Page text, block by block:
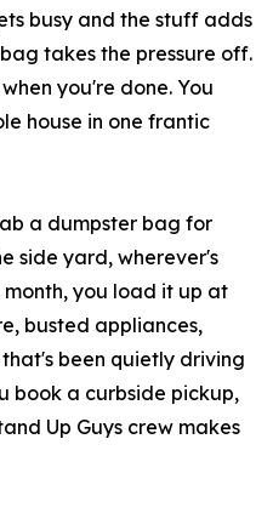
busy and the stuff adds
takes the pressure off.
you're done. You
house in one frantic
a dumpster bag for
side yard, wherever's
you load it up at
busted appliances,
been quietly driving
book a curbside pickup,
Up Guys crew makes